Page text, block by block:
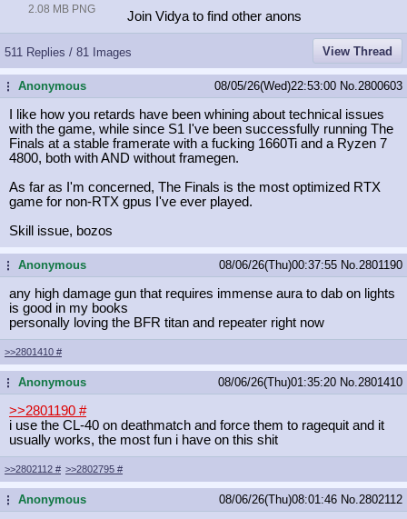
2.08 MB PNG
Join Vidya to find other anons
511 Replies / 81 Images View Thread
...Anonymous 08/05/26(Wed)22:53:00 No. 2800603
I like how you retards have been whining about technical issues
with the game, while since S1 I've been successfully running The
Finals at a stable framerate with a fucking 1660Ti and a Ryzen 7
4800, both with AND without framegen.
As far as I'm concerned, The Finals is the most optimized RTX
game for non-RTX gpus I've ever played.
Skill issue, bozos
...Anonymous 08/06/26(Thu)00:37:55 No. 2801190
any high damage gun that requires immense aura to dab on lights
is good in my books
personally loving the BFR titan and repeater right now
>>2801410 #
...Anonymous 08/06/26(Thu)01:35:20 No. 2801410
>>2801190 #
i use the CL-40 on deathmatch and force them to ragequit and it
usually works, the most fun i have on this shit
>>2802112 # >>2802795 #
...Anonymous 08/06/26(Thu)08:01:46 No. 2802112